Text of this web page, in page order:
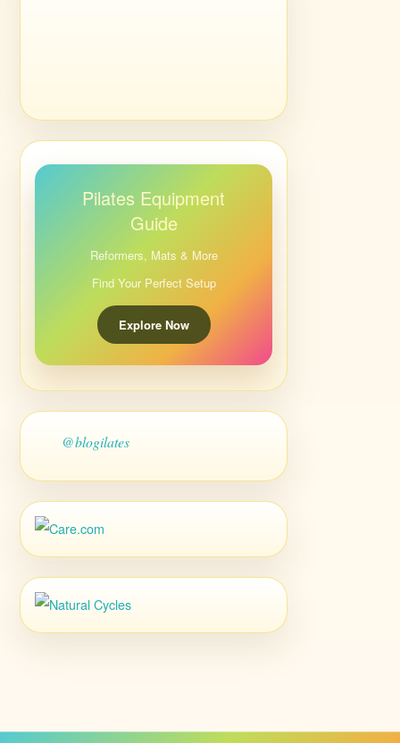
Pilates Equipment
Guide
Reformers, Mats & More
Find Your Perfect Setup
Explore Now
@blogilates